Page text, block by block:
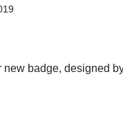
new badge, designed